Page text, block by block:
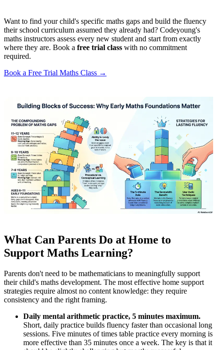
Want to find your child's specific maths gaps and build the fluency
their school curriculum assumed they already had? Codeyoung's
maths instructors assess every new student and start from exactly
where they are. Book a free trial class with no commitment
required.
Book a Free Trial Maths Class →
What Can Parents Do at Home to
Support Maths Learning?
Parents don't need to be mathematicians to meaningfully support
their child's maths development. The most effective home support
strategies require almost no content knowledge: they require
consistency and the right framing.
Daily mental arithmetic practice, 5 minutes maximum.
Short, daily practice builds fluency faster than occasional long
sessions. Five minutes of times table practice every morning is
more effective than 35 minutes once a week. The key is that it